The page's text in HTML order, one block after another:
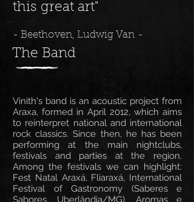
this great art"
- Beethoven, Ludwig Van -
The Band
Vinith's band is an acoustic project from
Araxa, formed in April 2012, which aims
to reinterpret national and international
rock classics. Since then, he has been
performing at the main nightclubs,
festivals and parties at the region.
Among the festivals we can highlight:
Fest Natal Araxá, Fliaraxá, International
Festival of Gastronomy (Saberes e
Sabores, Uberlândia/MG), Aromas e